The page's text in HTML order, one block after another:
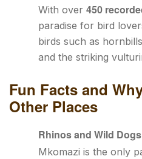
With over 450
paradise for bird
birds such as
and the striking
Fun Facts and
Other Places
Rhinos and Wild
Mkomazi is the only